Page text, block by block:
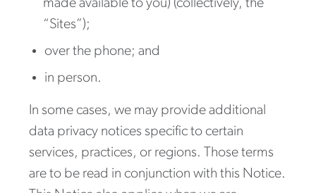
made available to you) (collectively, the
“Sites”);
over the phone; and
in person.
In some cases, we may provide additional
data privacy notices specific to certain
services, practices, or regions. Those terms
are to be read in conjunction with this Notice.